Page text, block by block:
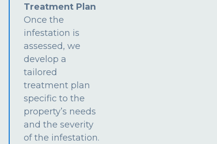
Treatment Plan
Once the
infestation is
assessed, we
develop a
tailored
treatment plan
specific to the
property’s needs
and the severity
of the infestation.